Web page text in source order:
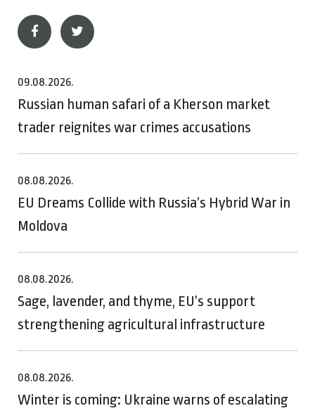
09.08.2026.
Russian human safari of a Kherson market
trader reignites war crimes accusations
08.08.2026.
EU Dreams Collide with Russia’s Hybrid War in
Moldova
08.08.2026.
Sage, lavender, and thyme, EU’s support
strengthening agricultural infrastructure
08.08.2026.
Winter is coming: Ukraine warns of escalating